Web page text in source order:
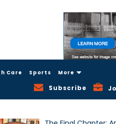
Care Sports More
Subscribe